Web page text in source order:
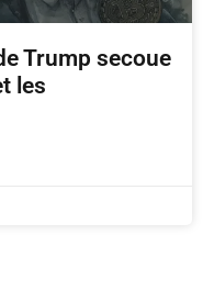
Trump secoue
les